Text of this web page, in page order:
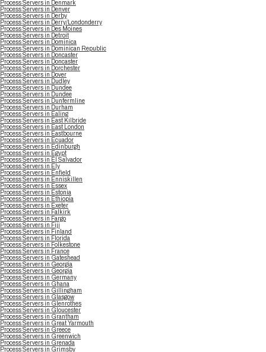
Process Servers in Denmark
Process Servers in Denver
Process Servers in Derby
Process Servers in Derry/Londonderry
Process Servers in Des Moines
Process Servers in Detroit
Process Servers in Dominica
Process Servers in Dominican Republic
Process Servers in Doncaster
Process Servers in Doncaster
Process Servers in Dorchester
Process Servers in Dover
Process Servers in Dudley
Process Servers in Dundee
Process Servers in Dundee
Process Servers in Dunfermline
Process Servers in Durham
Process Servers in Ealing
Process Servers in East Kilbride
Process Servers in East London
Process Servers in Eastbourne
Process Servers in Ecuador
Process Servers in Edinburgh
Process Servers in Egypt
Process Servers in El Salvador
Process Servers in Ely
Process Servers in Enfield
Process Servers in Enniskillen
Process Servers in Essex
Process Servers in Estonia
Process Servers in Ethiopia
Process Servers in Exeter
Process Servers in Falkirk
Process Servers in Fargo
Process Servers in Fiji
Process Servers in Finland
Process Servers in Florida
Process Servers in Folkestone
Process Servers in France
Process Servers in Gateshead
Process Servers in Georgia
Process Servers in Georgia
Process Servers in Germany
Process Servers in Ghana
Process Servers in Gillingham
Process Servers in Glasgow
Process Servers in Glenrothes
Process Servers in Gloucester
Process Servers in Grantham
Process Servers in Great Yarmouth
Process Servers in Greece
Process Servers in Greenwich
Process Servers in Grenada
Process Servers in Grimsby